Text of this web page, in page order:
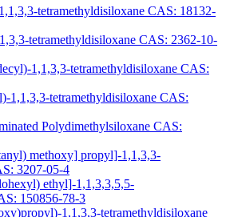
tetramethyldisiloxane CAS: 18132-
tetramethyldisiloxane CAS: 2362-10-
1,1,3,3-tetramethyldisiloxane CAS:
1,1,3,3-tetramethyldisiloxane CAS:
Polydimethylsiloxane CAS:
methoxy] propyl]-1,1,3,3-
3207-05-4
ethyl]-1,1,3,3,5,5-
150856-78-3
1,1,3,3-tetramethyldisiloxane